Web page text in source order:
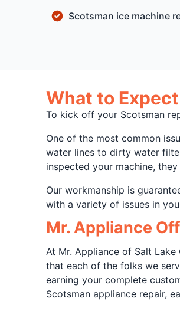
Scotsman ice machine
What to
To kick off your Scotsman
One of the most common
water lines to dirty water
inspected your machine,
Our workmanship is
with a variety of issues in
Mr. Appliance
At Mr. Appliance of Salt
that each of the folks we
earning your complete
Scotsman appliance repair,